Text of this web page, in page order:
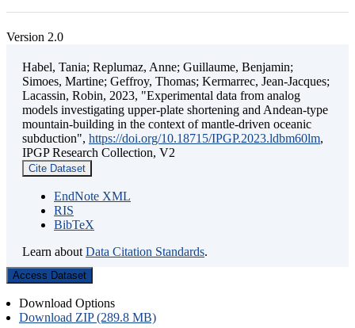
Version 2.0
Habel, Tania; Replumaz, Anne; Guillaume, Benjamin;
Simoes, Martine; Geffroy, Thomas; Kermarrec, Jean-Jacques;
Lacassin, Robin, 2023, "Experimental data from analog
models investigating upper-plate shortening and Andean-type
mountain-building in the context of mantle-driven oceanic
subduction", https://doi.org/10.18715/IPGP.2023.ldbm60lm,
IPGP Research Collection, V2
Cite Dataset
EndNote XML
RIS
BibTeX
Learn about Data Citation Standards.
Access Dataset
Download Options
Download ZIP (289.8 MB)